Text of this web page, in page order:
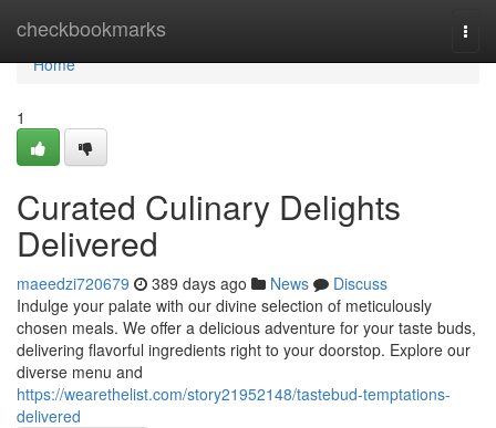
checkbookmarks
Home
Home
1
Curated Culinary Delights
Delivered
maeedzi720679 389 days ago News
Discuss
Indulge your palate with our divine selection of meticulously
chosen meals. We offer a delicious adventure for your taste buds,
delivering flavorful ingredients right to your doorstop. Explore our
diverse menu and
https://wearethelist.com/story21952148/tastebud-temptations-
delivered